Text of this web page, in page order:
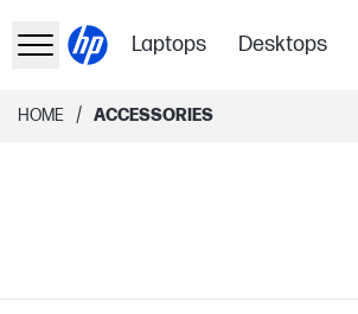
Laptops Desktops
HOME / ACCESSORIES